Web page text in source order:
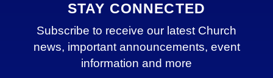
STAY CONNECTED
Subscribe to receive our latest Church
news, important announcements, event
information and more